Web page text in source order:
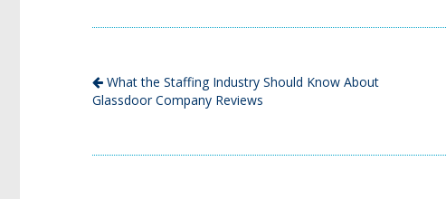
What the Staffing Industry Should Know About
Glassdoor Company Reviews